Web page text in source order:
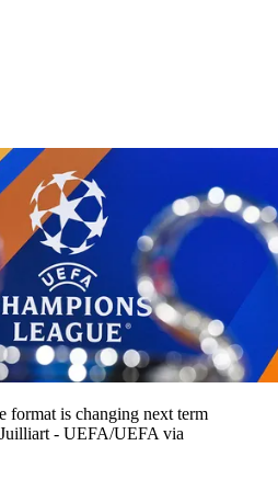
format is changing next term
- UEFA/UEFA via